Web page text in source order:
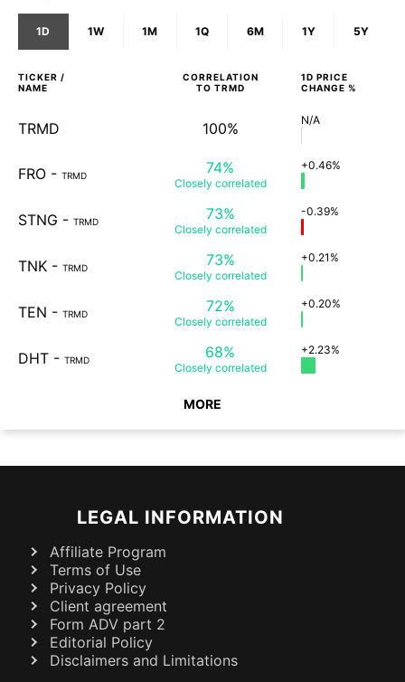
1D 1W 1M 1Q 6M 1Y 5Y
TICKER /
NAME
CORRELATION
TO TRMD
1D PRICE
CHANGE %
TRMD 100% N/A
FRO - TRMD 74%
Closely correlated
+0.46%
STNG - TRMD 73%
Closely correlated
-0.39%
TNK - TRMD 73%
Closely correlated
+0.21%
TEN - TRMD 72%
Closely correlated
+0.20%
DHT - TRMD 68%
Closely correlated
+2.23%
MORE
LEGAL INFORMATION
Affiliate Program
Terms of Use
Privacy Policy
Client agreement
Form ADV part 2
Editorial Policy
Disclaimers and Limitations